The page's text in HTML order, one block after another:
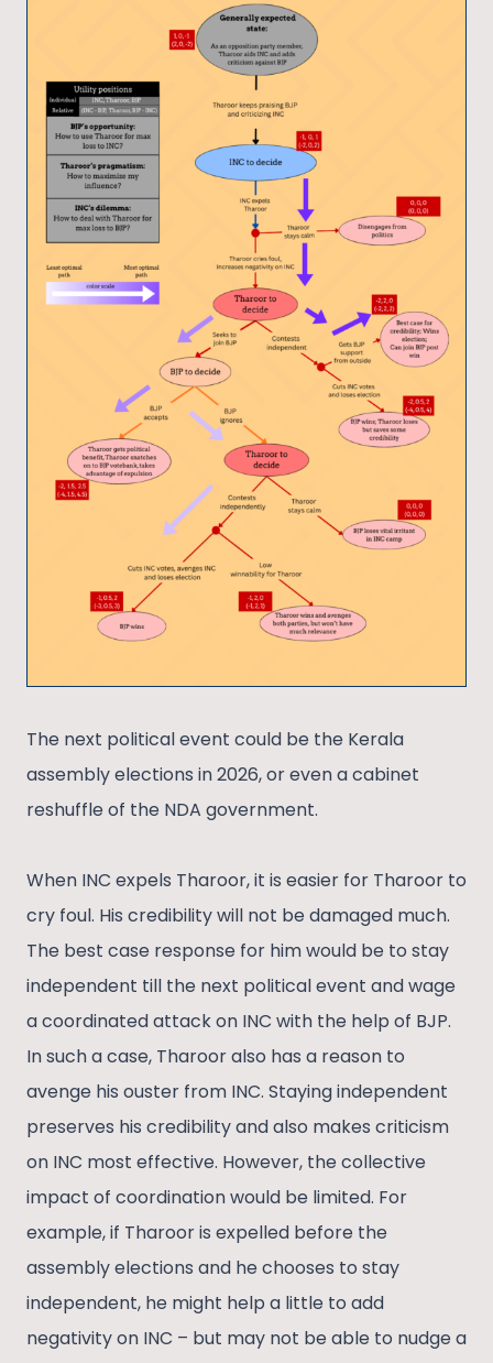
The next political event could be the Kerala
assembly elections in 2026, or even a cabinet
reshuffle of the NDA government.
When INC expels Tharoor, it is easier for Tharoor to
cry foul. His credibility will not be damaged much.
The best case response for him would be to stay
independent till the next political event and wage
a coordinated attack on INC with the help of BJP.
In such a case, Tharoor also has a reason to
avenge his ouster from INC. Staying independent
preserves his credibility and also makes criticism
on INC most effective. However, the collective
impact of coordination would be limited. For
example, if Tharoor is expelled before the
assembly elections and he chooses to stay
independent, he might help a little to add
negativity on INC – but may not be able to nudge a